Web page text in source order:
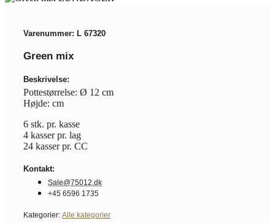
Varenummer: L 67320
Green mix
Beskrivelse:
Pottestørrelse: Ø 12 cm
Højde: cm
6 stk. pr. kasse
4 kasser pr. lag
24 kasser pr. CC
Kontakt:
Sale@75012.dk
+45 6596 1735
Kategorier: Alle kategorier